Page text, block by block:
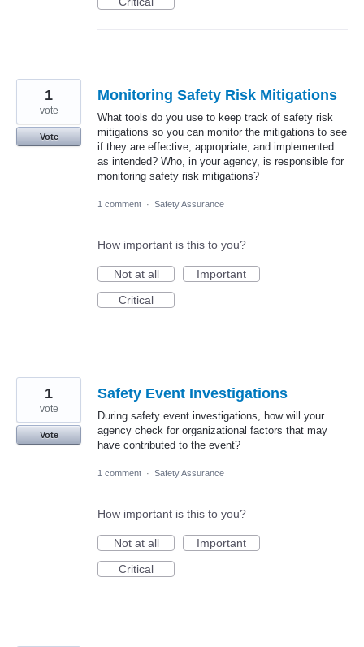
Monitoring Safety Risk Mitigations
What tools do you use to keep track of safety risk
mitigations so you can monitor the mitigations to see
if they are effective, appropriate, and implemented
as intended? Who, in your agency, is responsible for
monitoring safety risk mitigations?
1
vote
Vote
1 comment · Safety Assurance
How important is this to you?
Not at all
Important
Critical
Safety Event Investigations
During safety event investigations, how will your
agency check for organizational factors that may
have contributed to the event?
1
vote
Vote
1 comment · Safety Assurance
How important is this to you?
Not at all
Important
Critical